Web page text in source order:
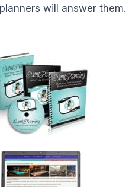
will answer